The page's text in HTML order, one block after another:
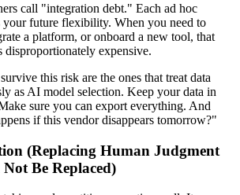
call "integration debt." Each ad hoc
your future flexibility. When you need to
a platform, or onboard a new tool, that
disproportionately expensive.
this risk are the ones that treat data
as AI model selection. Keep your data in
sure you can export everything. And
if this vendor disappears tomorrow?"
(Replacing Human Judgment
Be Replaced)